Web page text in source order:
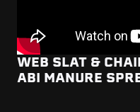
WEB SLAT &
ABI MANURE